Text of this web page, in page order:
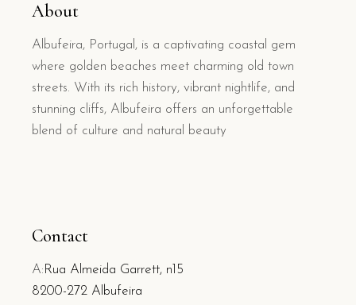
About
Albufeira, Portugal, is a captivating coastal gem
where golden beaches meet charming old town
streets. With its rich history, vibrant nightlife, and
stunning cliffs, Albufeira offers an unforgettable
blend of culture and natural beauty
Contact
A: Rua Almeida Garrett, n15
8200-272 Albufeira